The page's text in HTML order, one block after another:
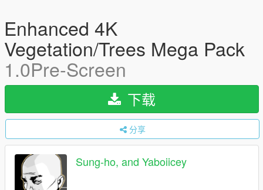
Enhanced 4K
Vegetation/Trees Mega Pack
1.0Pre-Screen
下载
分享
Sung-ho, and Yaboiicey